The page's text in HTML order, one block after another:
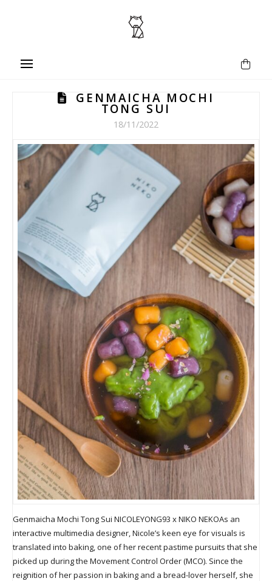
GENMAICHA MOCHI
TONG SUI
18/11/2022
Genmaicha Mochi Tong Sui NICOLEYONG93 x NIKO NEKOAs an
interactive multimedia designer, Nicole’s keen eye for visuals is
translated into baking, one of her recent pastime pursuits that she
picked up during the Movement Control Order (MCO). Since the
reignition of her passion in baking and a bread-lover herself, she